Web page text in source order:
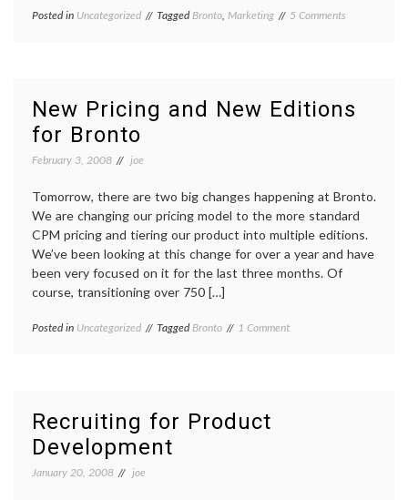
Posted in Uncategorized TaggedBronto, Marketing 5 Comments
The
Retailers
New Pricing and New Editions
for Bronto
February 3, 2008 joe
Tomorrow, there are two big changes happening at Bronto.
We are changing our pricing model to the more standard
CPM pricing and tiering our product into multiple editions.
We’ve been looking at this change for over a year and have
been very focused on it for the last three months. Of
course, transitioning over 750 […]
Posted in Uncategorized TaggedBronto 1 Commenton
Recruiting for Product
Development
January 20, 2008 joe